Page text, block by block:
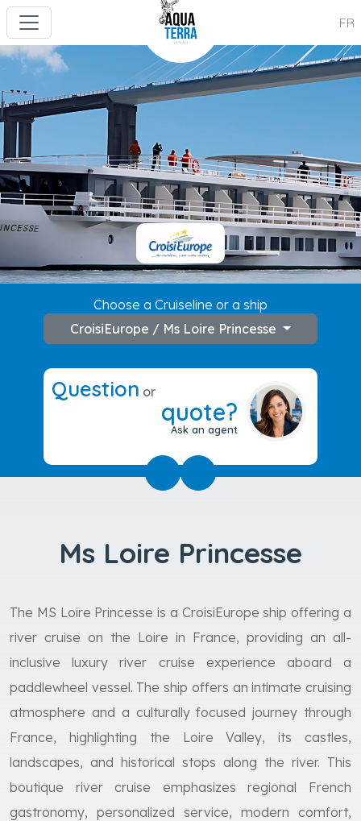
FR
---
Choose a Cruiseline or a ship
CroisiEurope / Ms Loire Princesse
Question or
quote?
Ask an agent
Ms Loire Princesse
The MS Loire Princesse is a CroisiEurope ship offering a
river cruise on the Loire in France, providing an all-
inclusive luxury river cruise experience aboard a
paddlewheel vessel. The ship offers an intimate cruising
atmosphere and a culturally focused journey through
France, highlighting the Loire Valley, its castles,
landscapes, and historical stops along the river. This
boutique river cruise emphasizes regional French
gastronomy, personalized service, modern comfort,